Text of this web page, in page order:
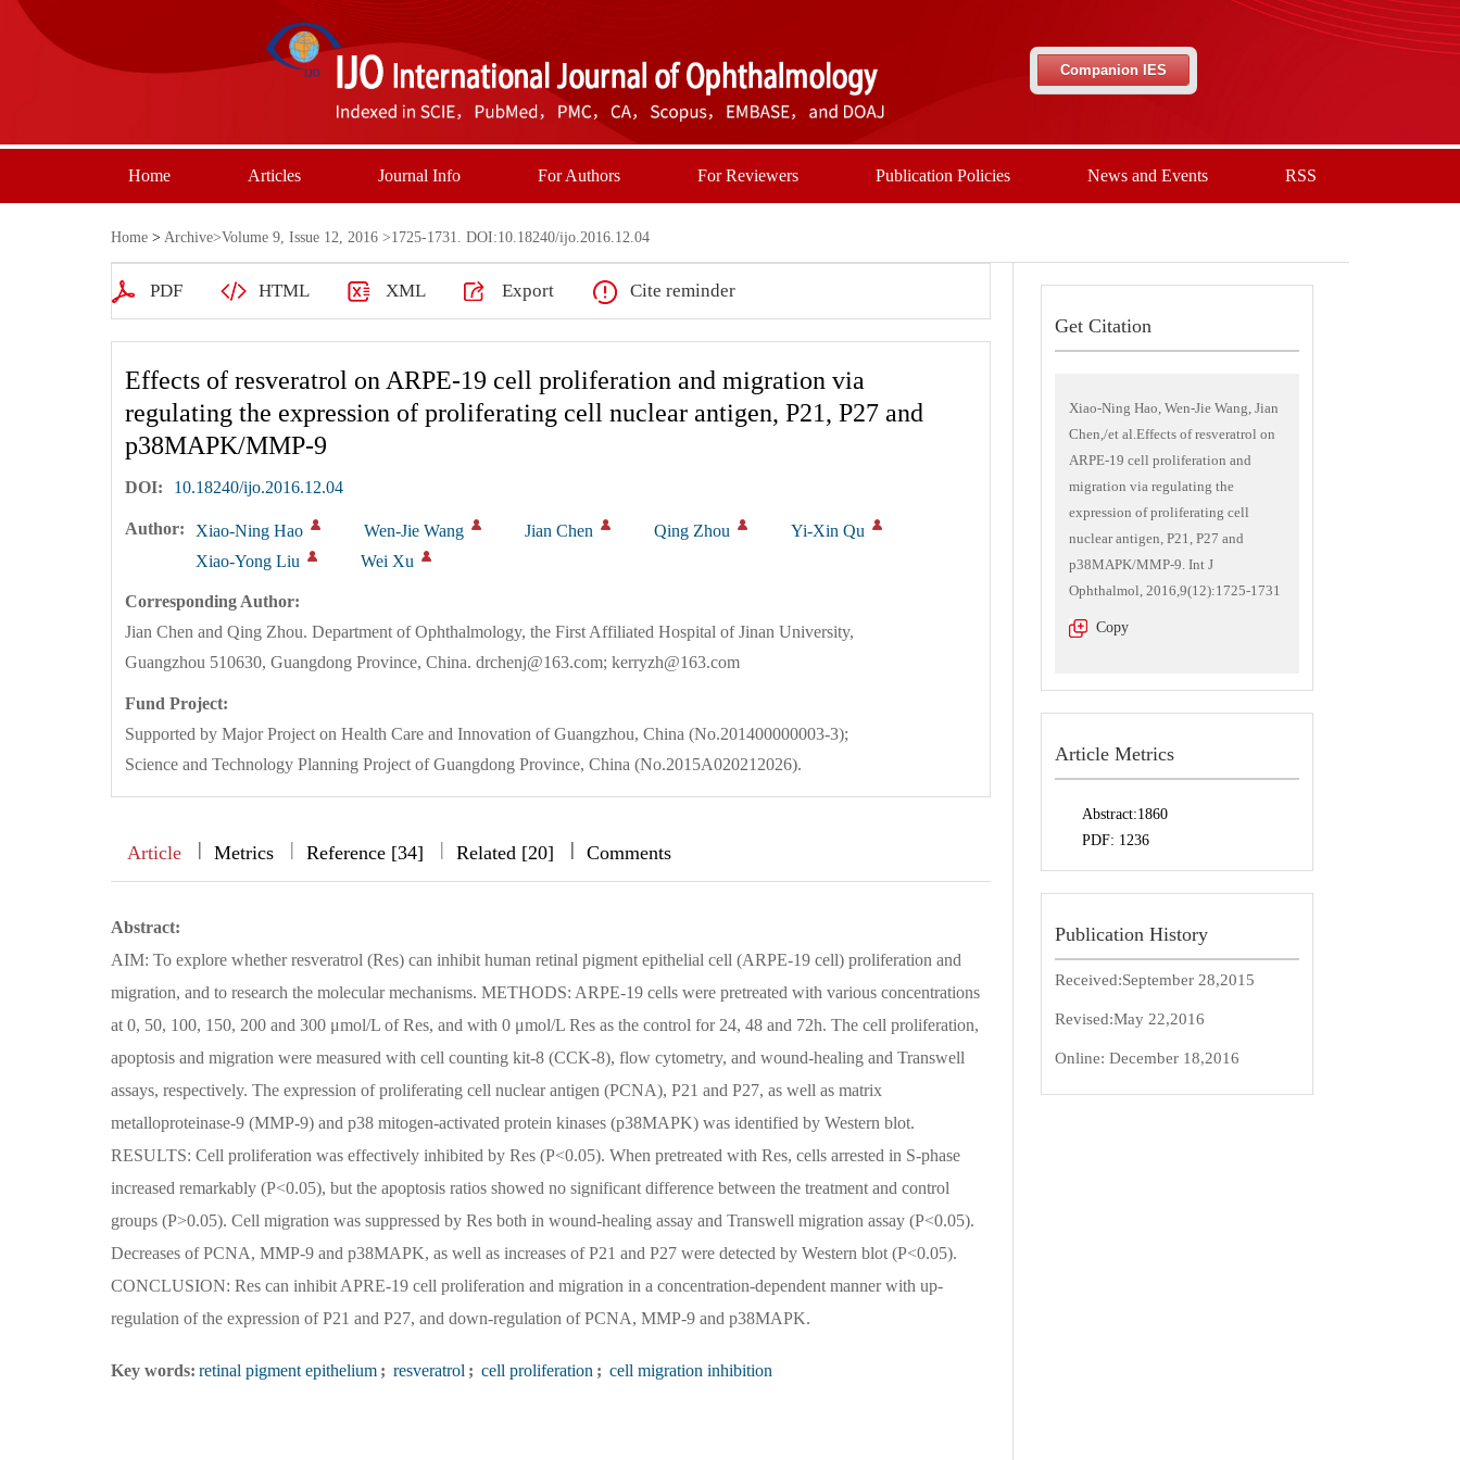
Companion IES
Home Articles Journal Info For Authors For Reviewers Publication Policies News and Events RSS
Home > Archive>Volume 9, Issue 12, 2016 >1725-1731. DOI:10.18240/ijo.2016.12.04
PDF HTML XML Export Cite reminder
Effects of resveratrol on ARPE-19 cell proliferation and migration via
regulating the expression of proliferating cell nuclear antigen, P21, P27 and
p38MAPK/MMP-9
DOI: 10.18240/ijo.2016.12.04
Author: Xiao-Ning Hao Wen-Jie Wang Jian Chen Qing Zhou
Yi-Xin Qu
Xiao-Yong Liu
Wei Xu
Corresponding Author:
Jian Chen and Qing Zhou. Department of Ophthalmology, the First Affiliated Hospital of Jinan University,
Guangzhou 510630, Guangdong Province, China. drchenj@163.com; kerryzh@163.com
Fund Project:
Supported by Major Project on Health Care and Innovation of Guangzhou, China (No.201400000003-3);
Science and Technology Planning Project of Guangdong Province, China (No.2015A020212026).
Article || Metrics | Reference [34] | Related [20] ||| Comments
Abstract:
AIM: To explore whether resveratrol (Res) can inhibit human retinal pigment epithelial cell (ARPE-19 cell) proliferation and
migration, and to research the molecular mechanisms. METHODS: ARPE-19 cells were pretreated with various concentrations
at 0, 50, 100, 150, 200 and 300 μmol/L of Res, and with 0 μmol/L Res as the control for 24, 48 and 72h. The cell proliferation,
apoptosis and migration were measured with cell counting kit-8 (CCK-8), flow cytometry, and wound-healing and Transwell
assays, respectively. The expression of proliferating cell nuclear antigen (PCNA), P21 and P27, as well as matrix
metalloproteinase-9 (MMP-9) and p38 mitogen-activated protein kinases (p38MAPK) was identified by Western blot.
RESULTS: Cell proliferation was effectively inhibited by Res (P<0.05). When pretreated with Res, cells arrested in S-phase
increased remarkably (P<0.05), but the apoptosis ratios showed no significant difference between the treatment and control
groups (P>0.05). Cell migration was suppressed by Res both in wound-healing assay and Transwell migration assay (P<0.05).
Decreases of PCNA, MMP-9 and p38MAPK, as well as increases of P21 and P27 were detected by Western blot (P<0.05).
CONCLUSION: Res can inhibit APRE-19 cell proliferation and migration in a concentration-dependent manner with up-
regulation of the expression of P21 and P27, and down-regulation of PCNA, MMP-9 and p38MAPK.
Key words: retinal pigment epithelium ; resveratrol ; cell proliferation ; cell migration inhibition
Get Citation
Xiao-Ning Hao, Wen-Jie Wang, Jian
Chen,/et al.Effects of resveratrol on
ARPE-19 cell proliferation and
migration via regulating the
expression of proliferating cell
nuclear antigen, P21, P27 and
p38MAPK/MMP-9. Int J
Ophthalmol, 2016,9(12):1725-1731
Copy
Article Metrics
Abstract:1860
PDF: 1236
Publication History
Received:September 28,2015
Revised:May 22,2016
Online: December 18,2016